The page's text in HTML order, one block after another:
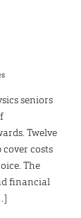
seniors
Twelve
costs
The
financial